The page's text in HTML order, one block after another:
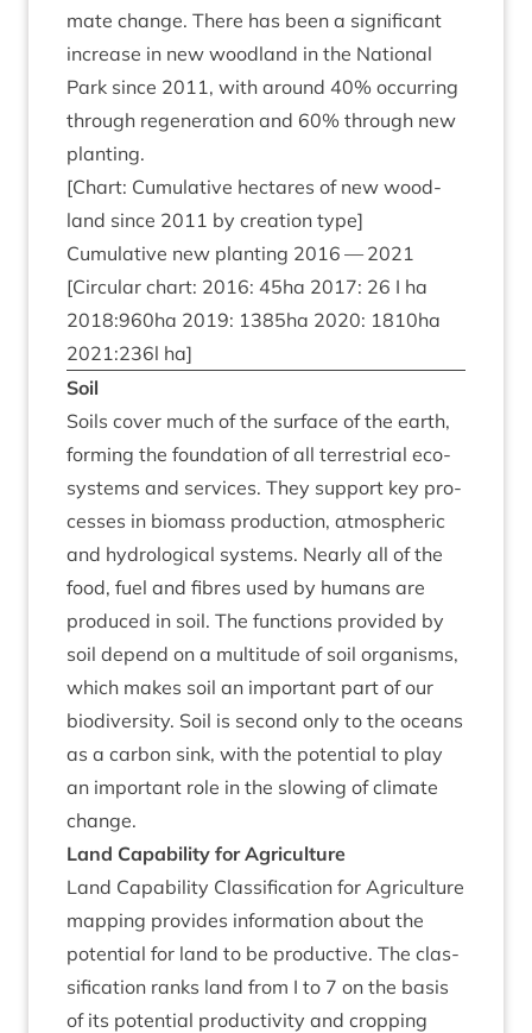
mate change. There has been a sig­ni­fic­ant
increase in new wood­land in the Nation­al
Park since 2011, with around 40% occur­ring
through regen­er­a­tion and 60% through new
planting.
[Chart: Cumu­lat­ive hec­tares of new wood­
land since 2011 by cre­ation type]
Cumu­lat­ive new plant­ing 2016 —2021
[Cir­cu­lar chart: 2016: 45ha 2017: 26 I ha
2018:960ha 2019: 1385ha 2020: 1810ha
2021:236l ha]
Soil
Soils cov­er much of the sur­face of the earth,
form­ing the found­a­tion of all ter­restri­al eco­
sys­tems and ser­vices. They sup­port key pro­
cesses in bio­mass pro­duc­tion, atmo­spher­ic
and hydro­lo­gic­al sys­tems. Nearly all of the
food, fuel and fibres used by humans are
pro­duced in soil. The func­tions provided by
soil depend on a mul­ti­tude of soil organ­isms,
which makes soil an import­ant part of our
biod­iversity. Soil is second only to the oceans
as a car­bon sink, with the poten­tial to play
an import­ant role in the slow­ing of cli­mate
change.
Land Cap­ab­il­ity for Agriculture
Land Cap­ab­il­ity Clas­si­fic­a­tion for Agri­cul­ture
map­ping provides inform­a­tion about the
poten­tial for land to be pro­duct­ive. The clas­
si­fic­a­tion ranks land from I to 7 on the basis
of its poten­tial pro­ductiv­ity and crop­ping